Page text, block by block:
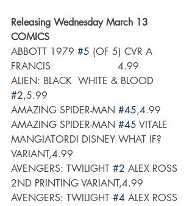
Releasing Wednesday March 13
COMICS
ABBOTT 1979 #5 (OF 5) CVR A
FRANCIS                      4.99
ALIEN: BLACK  WHITE & BLOOD
#2,5.99
AMAZING SPIDER-MAN #45,4.99
AMAZING SPIDER-MAN #45 VITALE
MANGIATORDI DISNEY WHAT IF?
VARIANT,4.99
AVENGERS: TWILIGHT #2 ALEX ROSS
2ND PRINTING VARIANT,4.99
AVENGERS: TWILIGHT #4 ALEX ROSS